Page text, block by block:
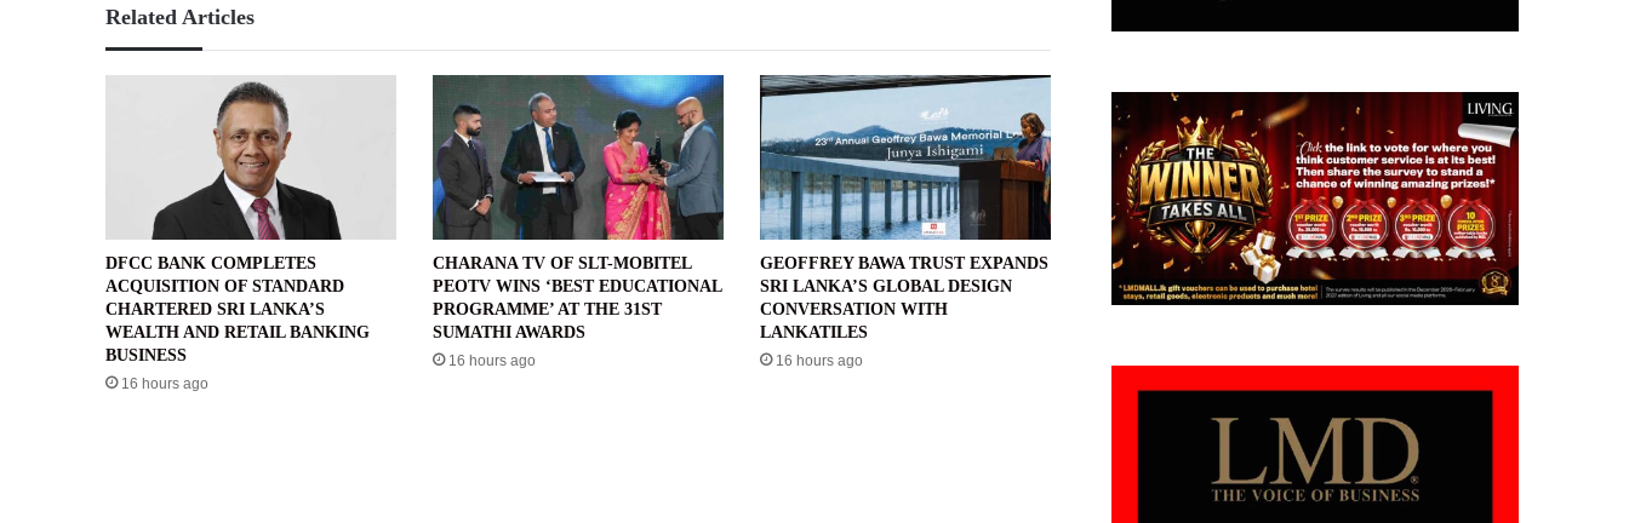
Related Articles
DFCC BANK COMPLETES
ACQUISITION OF STANDARD
CHARTERED SRI LANKA’S
WEALTH AND RETAIL BANKING
BUSINESS
16 hours ago
CHARANA TV OF SLT-MOBITEL
PEOTV WINS ‘BEST EDUCATIONAL
PROGRAMME’ AT THE 31ST
SUMATHI AWARDS
16 hours ago
GEOFFREY BAWA TRUST EXPANDS
SRI LANKA’S GLOBAL DESIGN
CONVERSATION WITH
LANKATILES
16 hours ago